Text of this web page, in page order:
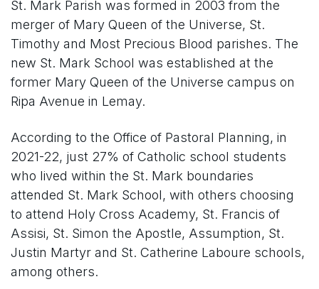
St. Mark Parish was formed in 2003 from the
merger of Mary Queen of the Universe, St.
Timothy and Most Precious Blood parishes. The
new St. Mark School was established at the
former Mary Queen of the Universe campus on
Ripa Avenue in Lemay.
According to the Office of Pastoral Planning, in
2021-22, just 27% of Catholic school students
who lived within the St. Mark boundaries
attended St. Mark School, with others choosing
to attend Holy Cross Academy, St. Francis of
Assisi, St. Simon the Apostle, Assumption, St.
Justin Martyr and St. Catherine Laboure schools,
among others.